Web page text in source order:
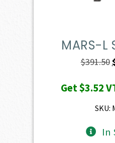
MARS-
$391.50
Get$3.52
SKU:
In